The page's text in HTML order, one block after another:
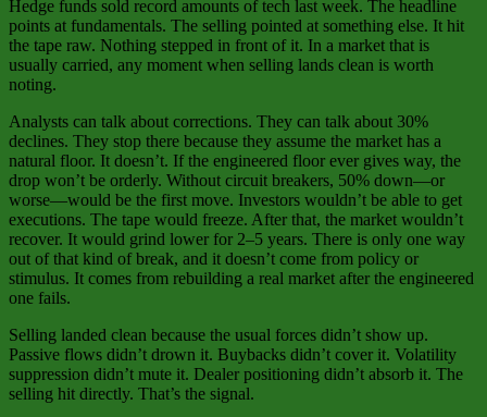
Hedge funds sold record amounts of tech last week. The headline
points at fundamentals. The selling pointed at something else. It hit
the tape raw. Nothing stepped in front of it. In a market that is
usually carried, any moment when selling lands clean is worth
noting.
Analysts can talk about corrections. They can talk about 30%
declines. They stop there because they assume the market has a
natural floor. It doesn’t. If the engineered floor ever gives way, the
drop won’t be orderly. Without circuit breakers, 50% down—or
worse—would be the first move. Investors wouldn’t be able to get
executions. The tape would freeze. After that, the market wouldn’t
recover. It would grind lower for 2–5 years. There is only one way
out of that kind of break, and it doesn’t come from policy or
stimulus. It comes from rebuilding a real market after the engineered
one fails.
Selling landed clean because the usual forces didn’t show up.
Passive flows didn’t drown it. Buybacks didn’t cover it. Volatility
suppression didn’t mute it. Dealer positioning didn’t absorb it. The
selling hit directly. That’s the signal.